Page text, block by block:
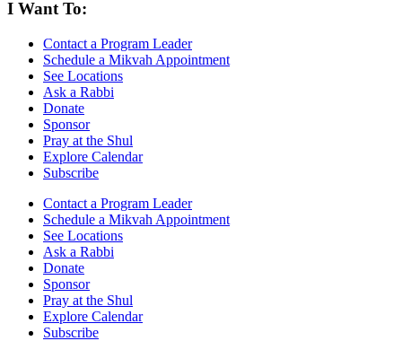
I Want To:
Contact a Program Leader
Schedule a Mikvah Appointment
See Locations
Ask a Rabbi
Donate
Sponsor
Pray at the Shul
Explore Calendar
Subscribe
Contact a Program Leader
Schedule a Mikvah Appointment
See Locations
Ask a Rabbi
Donate
Sponsor
Pray at the Shul
Explore Calendar
Subscribe